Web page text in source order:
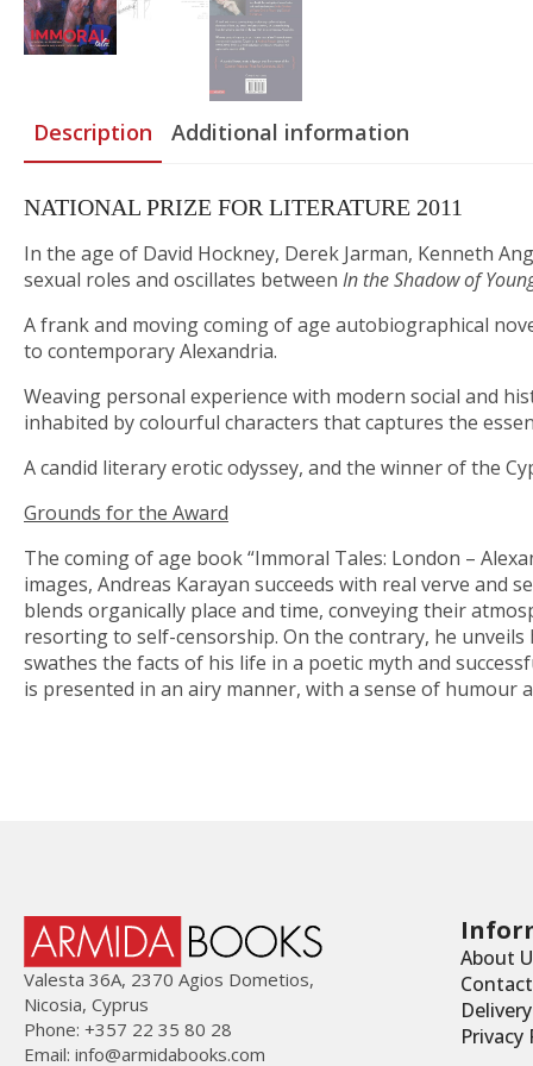
Description Additional information
NATIONAL PRIZE FOR LITERATURE 2011
In the age of David Hockney, Derek Jarman, Kenneth
sexual roles and oscillates between In the Shadow of
A frank and moving coming of age autobiographical
to contemporary Alexandria.
Weaving personal experience with modern social and
inhabited by colourful characters that captures the
A candid literary erotic odyssey, and the winner of the
Grounds for the Award
The coming of age book “Immoral Tales: London –
images, Andreas Karayan succeeds with real verve
blends organically place and time, conveying their
resorting to self-censorship. On the contrary, he
swathes the facts of his life in a poetic myth and
is presented in an airy manner, with a sense of humour
Valesta 36Α, 2370 Agios Dometios,
Nicosia, Cyprus
Phone: +357 22 35 80 28
Email: info@armidabooks.com
About
Privacy